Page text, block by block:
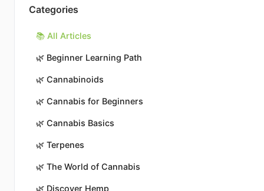
Categories
📚 All Articles
🌿 Beginner Learning Path
🌿 Cannabinoids
🌿 Cannabis for Beginners
🌿 Cannabis Basics
🌿 Terpenes
🌿 The World of Cannabis
🌿 Discover Hemp